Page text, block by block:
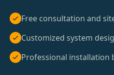
Free consultation and
Customized system
Professional installation